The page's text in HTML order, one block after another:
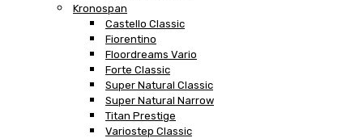
Kronospan
Castello Classic
Fiorentino
Floordreams Vario
Forte Classic
Super Natural Classic
Super Natural Narrow
Titan Prestige
Variostep Classic